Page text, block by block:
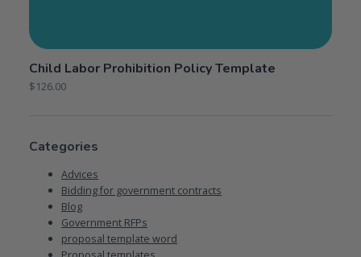
Child Labor Prohibition Policy Template
$126.00
Categories
Advices
Bidding for government contracts
Blog
Government RFPs
proposal template word